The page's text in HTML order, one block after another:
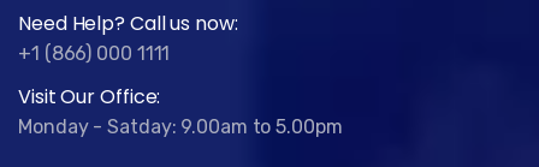
Need Help? Call us now:
+1 (866) 000 1111
Visit Our Office:
Monday - Satday: 9.00am to 5.00pm